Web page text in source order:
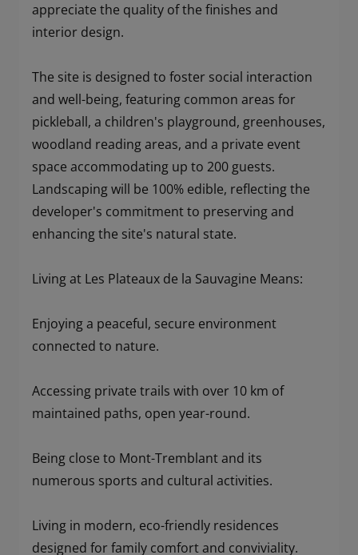
appreciate the quality of the finishes and
interior design.
The site is designed to foster social interaction
and well-being, featuring common areas for
pickleball, a children's playground, greenhouses,
woodland reading areas, and a private event
space accommodating up to 200 guests.
Landscaping will be 100% edible, reflecting the
developer's commitment to preserving and
enhancing the site's natural state.
Living at Les Plateaux de la Sauvagine Means:
Enjoying a peaceful, secure environment
connected to nature.
Accessing private trails with over 10 km of
maintained paths, open year-round.
Being close to Mont-Tremblant and its
numerous sports and cultural activities.
Living in modern, eco-friendly residences
designed for family comfort and conviviality.